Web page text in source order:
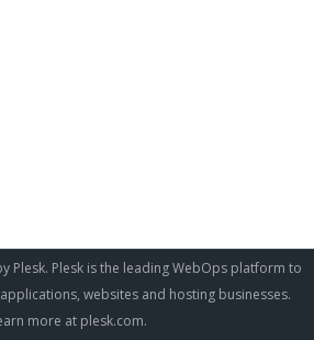
Plesk. Plesk is the leading WebOps platform to
websites and hosting businesses.
more at plesk.com.